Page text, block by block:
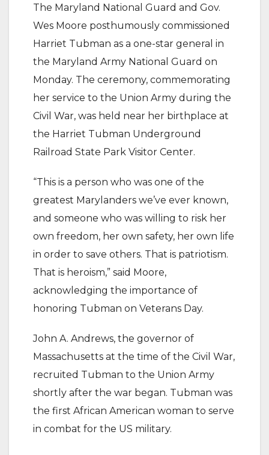
The Maryland National Guard and Gov.
Wes Moore posthumously commissioned
Harriet Tubman as a one-star general in
the Maryland Army National Guard on
Monday. The ceremony, commemorating
her service to the Union Army during the
Civil War, was held near her birthplace at
the Harriet Tubman Underground
Railroad State Park Visitor Center.
“This is a person who was one of the
greatest Marylanders we’ve ever known,
and someone who was willing to risk her
own freedom, her own safety, her own life
in order to save others. That is patriotism.
That is heroism,” said Moore,
acknowledging the importance of
honoring Tubman on Veterans Day.
John A. Andrews, the governor of
Massachusetts at the time of the Civil War,
recruited Tubman to the Union Army
shortly after the war began. Tubman was
the first African American woman to serve
in combat for the US military.